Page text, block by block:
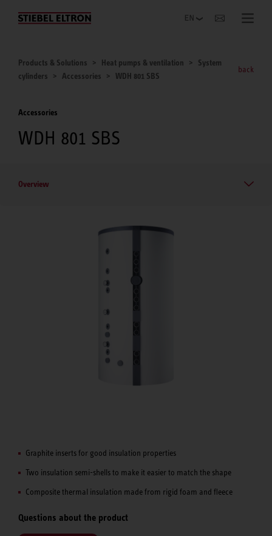
Websites Worldwide
Products & Solutions Heat pumps & ventilation
System
cylinders
Accessories WDH 801 SBS
back
Accessories
WDH 801 SBS
Overview
Graphite inserts for good insulation properties
Two insulation semi-shells to make it easier to match the shape
Composite thermal insulation made from rigid foam and fleece
Questions about the product